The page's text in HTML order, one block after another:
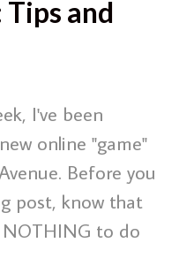
and
I've been
online "game"
Before you
post, know that
to do